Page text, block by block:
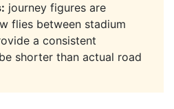
journey figures are
flies between stadium
a consistent
shorter than actual road